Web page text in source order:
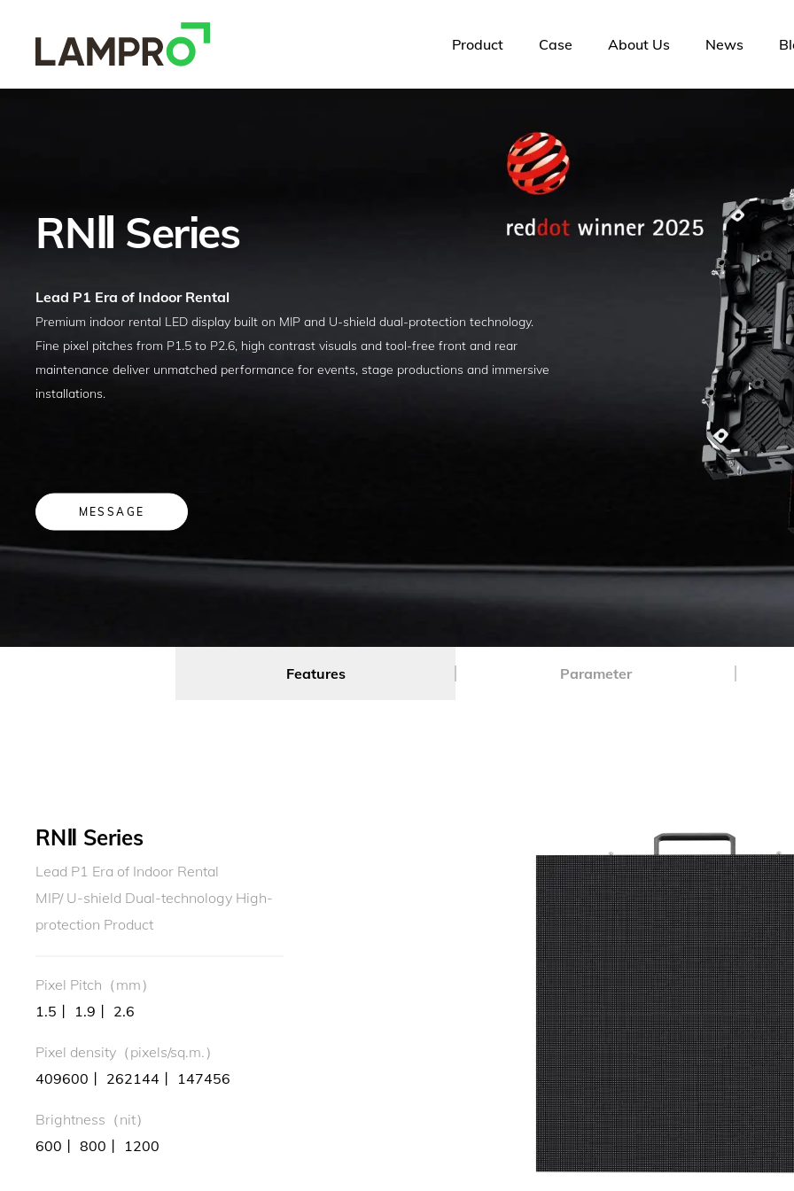
Product Case About Us News
RNⅡ Series
Lead P1 Era of Indoor Rental
Premium indoor rental LED display built on MIP and U-shield dual-protection technology.
Fine pixel pitches from P1.5 to P2.6, high contrast visuals and tool-free front and rear
maintenance deliver unmatched performance for events, stage productions and immersive
installations.
MESSAGE
Features Parameter
RNⅡ Series
Lead P1 Era of Indoor Rental
MIP/ U-shield Dual-technology High-
protection Product
Pixel Pitch（mm）
1.5丨 1.9丨 2.6
Pixel density（pixels/sq.m.）
409600丨 262144丨 147456
Brightness（nit）
600丨 800丨 1200